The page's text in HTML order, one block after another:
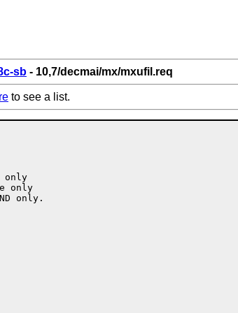
sb - 10,7/decmai/mx/mxufil.req
to see a list.